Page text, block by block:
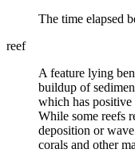
The time elapsed
reef
A feature lying
buildup of
which has
While some reefs
deposition or
corals and other